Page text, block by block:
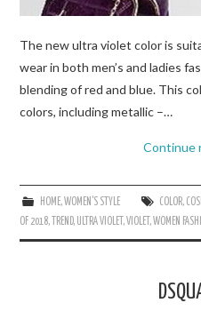
The new ultra violet color is
wear in both men’s and ladies
blending of red and blue. This
colors, including metallic –…
Continue
HOME,WOMEN'S STYLE COLOR,
OF 2018, TREND, ULTRA VIOLET ,VIOLET ,WOMEN